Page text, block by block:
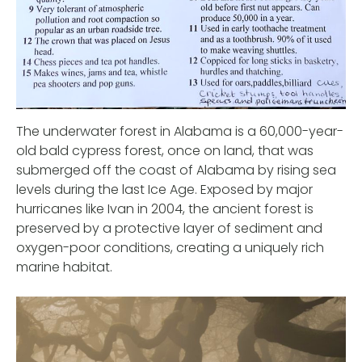
The underwater forest in Alabama is a 60,000-year-
old bald cypress forest, once on land, that was
submerged off the coast of Alabama by rising sea
levels during the last Ice Age. Exposed by major
hurricanes like Ivan in 2004, the ancient forest is
preserved by a protective layer of sediment and
oxygen-poor conditions, creating a uniquely rich
marine habitat.